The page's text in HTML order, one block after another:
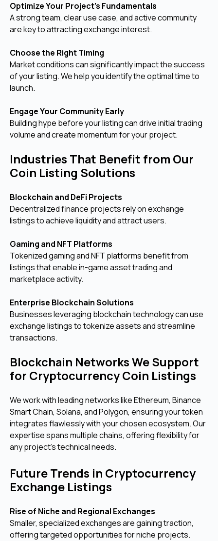
Optimize Your Project’s Fundamentals
A strong team, clear use case, and active community
are key to attracting exchange interest.
Choose the Right Timing
Market conditions can significantly impact the success
of your listing. We help you identify the optimal time to
launch.
Engage Your Community Early
Building hype before your listing can drive initial trading
volume and create momentum for your project.
Industries That Benefit from Our
Coin Listing Solutions
Blockchain and DeFi Projects
Decentralized finance projects rely on exchange
listings to achieve liquidity and attract users.
Gaming and NFT Platforms
Tokenized gaming and NFT platforms benefit from
listings that enable in-game asset trading and
marketplace activity.
Enterprise Blockchain Solutions
Businesses leveraging blockchain technology can use
exchange listings to tokenize assets and streamline
transactions.
Blockchain Networks We Support
for Cryptocurrency Coin Listings
We work with leading networks like Ethereum, Binance
Smart Chain, Solana, and Polygon, ensuring your token
integrates flawlessly with your chosen ecosystem. Our
expertise spans multiple chains, offering flexibility for
any project’s technical needs.
Future Trends in Cryptocurrency
Exchange Listings
Rise of Niche and Regional Exchanges
Smaller, specialized exchanges are gaining traction,
offering targeted opportunities for niche projects.